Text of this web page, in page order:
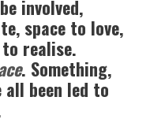
involved,
space to love,
realise.
. Something,
all been led to